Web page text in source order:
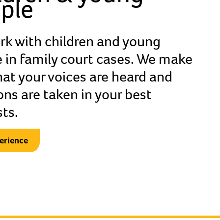
with children and young
in family court cases. We make
your voices are heard and
are taken in your best
guardian got to know my past
I had to come here to be safe. She
happened to me and my family.
my mum with the help of an
was thoughtful.